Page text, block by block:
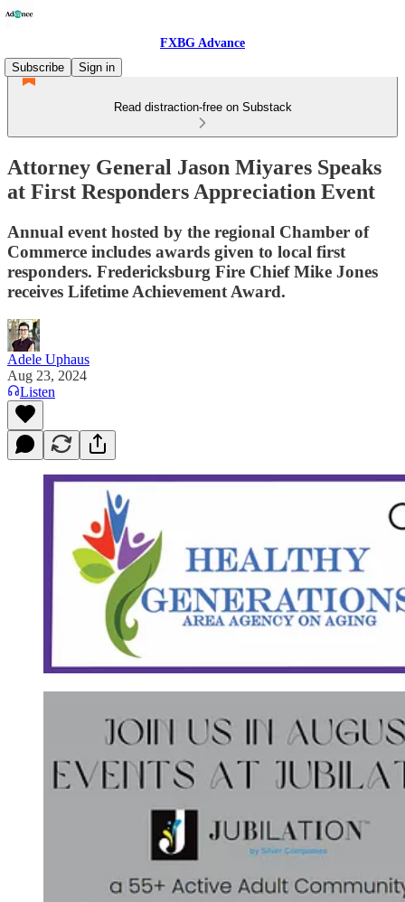
FXBG Advance
Subscribe
Sign in
Read distraction-free on Substack
Attorney General Jason Miyares Speaks
at First Responders Appreciation Event
Annual event hosted by the regional Chamber of
Commerce includes awards given to local first
responders. Fredericksburg Fire Chief Mike Jones
receives Lifetime Achievement Award.
Adele Uphaus
Aug 23, 2024
Listen